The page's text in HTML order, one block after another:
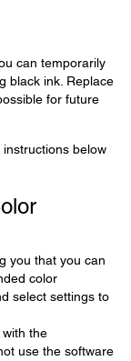
can temporarily
black ink. Replace
for future
below
you that you can
color
select settings to
the
use the software